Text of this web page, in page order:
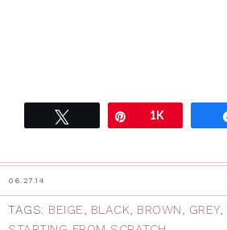
Pin1K
06.27.14
TAGS: BEIGE BLACK BROWN GREY,